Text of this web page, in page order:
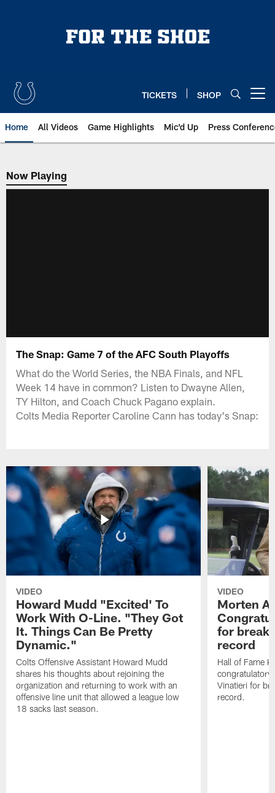
TICKETS SHOP
Home All Videos Game Highlights Mic'd Up Press
Now Playing
Now Playing
The Snap: Game 7 of the AFC South Playoffs
What do the World Series, the NBA Finals, and NFL
Week 14 have in common? Listen to Dwayne Allen,
TY Hilton, and Coach Chuck Pagano explain.
Colts Media Reporter Caroline Cann has today's Snap:
VIDEO
Howard Mudd "Excited' To
Work With O-Line. "They Got
It. Things Can Be Pretty
Dynamic."
Colts Offensive Assistant Howard Mudd
shares his thoughts about rejoining the
organization and returning to work with an
offensive line unit that allowed a league low
18 sacks last season.
VIDEO
Morten
for
record
Hall of Fame
congratulatory
Vinatieri for
record.